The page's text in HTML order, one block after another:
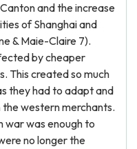
and the increase
of Shanghai and
& Maie-Claire 7).
by cheaper
This created so much
they had to adapt and
western merchants.
war was enough to
no longer the